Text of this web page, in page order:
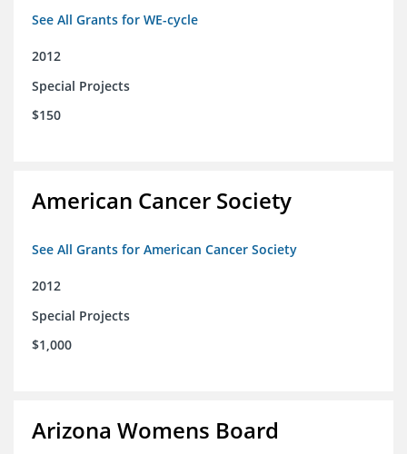
See All Grants for WE-cycle
2012
Special Projects
$150
American Cancer Society
See All Grants for American Cancer Society
2012
Special Projects
$1,000
Arizona Womens Board